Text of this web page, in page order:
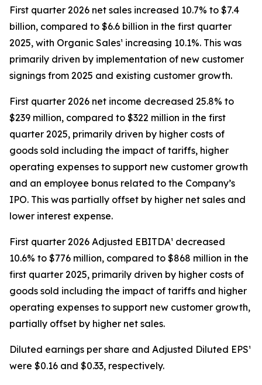
First quarter 2026 net sales increased 10.7% to $7.4
billion, compared to $6.6 billion in the first quarter
2025, with Organic Sales¹ increasing 10.1%. This was
primarily driven by implementation of new customer
signings from 2025 and existing customer growth.
First quarter 2026 net income decreased 25.8% to
$239 million, compared to $322 million in the first
quarter 2025, primarily driven by higher costs of
goods sold including the impact of tariffs, higher
operating expenses to support new customer growth
and an employee bonus related to the Company’s
IPO. This was partially offset by higher net sales and
lower interest expense.
First quarter 2026 Adjusted EBITDA¹ decreased
10.6% to $776 million, compared to $868 million in the
first quarter 2025, primarily driven by higher costs of
goods sold including the impact of tariffs and higher
operating expenses to support new customer growth,
partially offset by higher net sales.
Diluted earnings per share and Adjusted Diluted EPS¹
were $0.16 and $0.33, respectively.